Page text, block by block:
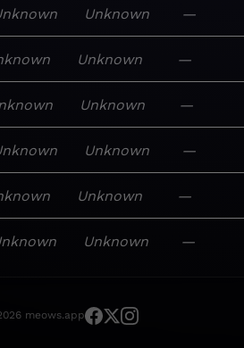
Unknown —
Unknown —
Unknown —
Unknown —
Unknown —
Unknown —
meows.app